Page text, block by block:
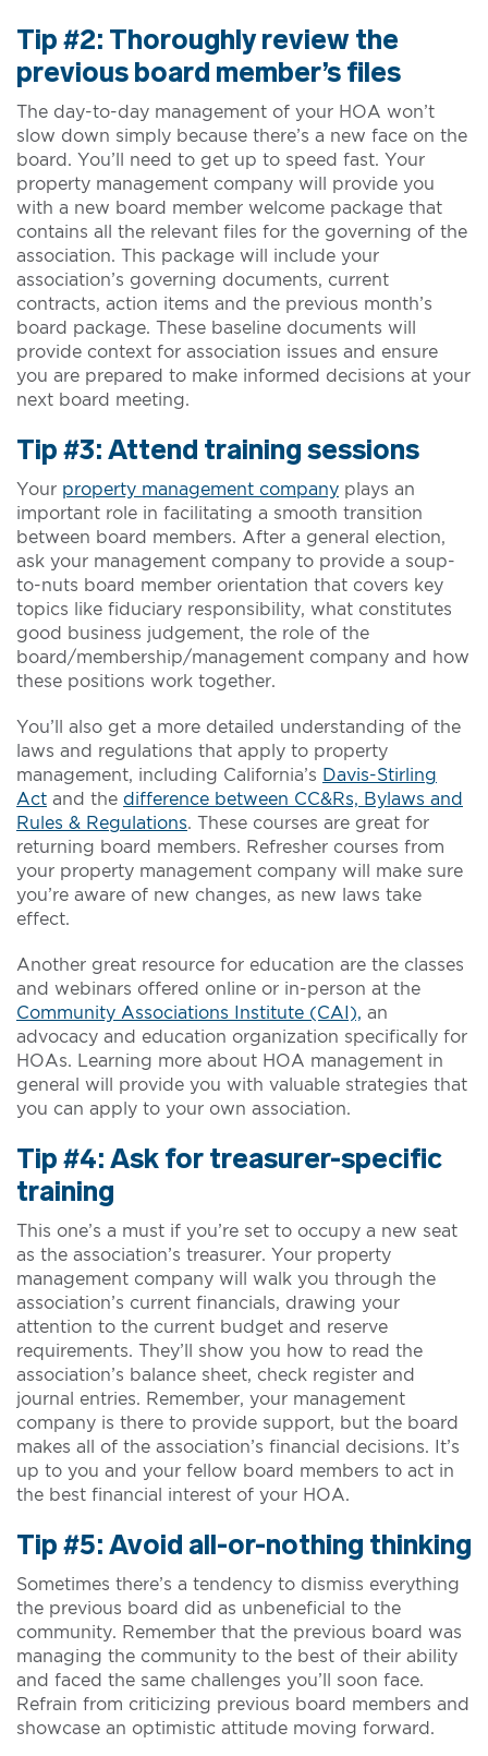
Tip #2: Thoroughly review the
previous board member’s files
The day-to-day management of your HOA won’t
slow down simply because there’s a new face on the
board. You’ll need to get up to speed fast. Your
property management company will provide you
with a new board member welcome package that
contains all the relevant files for the governing of the
association. This package will include your
association’s governing documents, current
contracts, action items and the previous month’s
board package. These baseline documents will
provide context for association issues and ensure
you are prepared to make informed decisions at your
next board meeting.
Tip #3: Attend training sessions
Your property management company plays an
important role in facilitating a smooth transition
between board members. After a general election,
ask your management company to provide a soup-
to-nuts board member orientation that covers key
topics like fiduciary responsibility, what constitutes
good business judgement, the role of the
board/membership/management company and how
these positions work together.
You’ll also get a more detailed understanding of the
laws and regulations that apply to property
management, including California’s Davis-Stirling
Act and the difference between CC&Rs, Bylaws and
Rules & Regulations. These courses are great for
returning board members. Refresher courses from
your property management company will make sure
you’re aware of new changes, as new laws take
effect.
Another great resource for education are the classes
and webinars offered online or in-person at the
Community Associations Institute (CAI), an
advocacy and education organization specifically for
HOAs. Learning more about HOA management in
general will provide you with valuable strategies that
you can apply to your own association.
Tip #4: Ask for treasurer-specific
training
This one’s a must if you’re set to occupy a new seat
as the association’s treasurer. Your property
management company will walk you through the
association’s current financials, drawing your
attention to the current budget and reserve
requirements. They’ll show you how to read the
association’s balance sheet, check register and
journal entries. Remember, your management
company is there to provide support, but the board
makes all of the association’s financial decisions. It’s
up to you and your fellow board members to act in
the best financial interest of your HOA.
Tip #5: Avoid all-or-nothing thinking
Sometimes there’s a tendency to dismiss everything
the previous board did as unbeneficial to the
community. Remember that the previous board was
managing the community to the best of their ability
and faced the same challenges you’ll soon face.
Refrain from criticizing previous board members and
showcase an optimistic attitude moving forward.